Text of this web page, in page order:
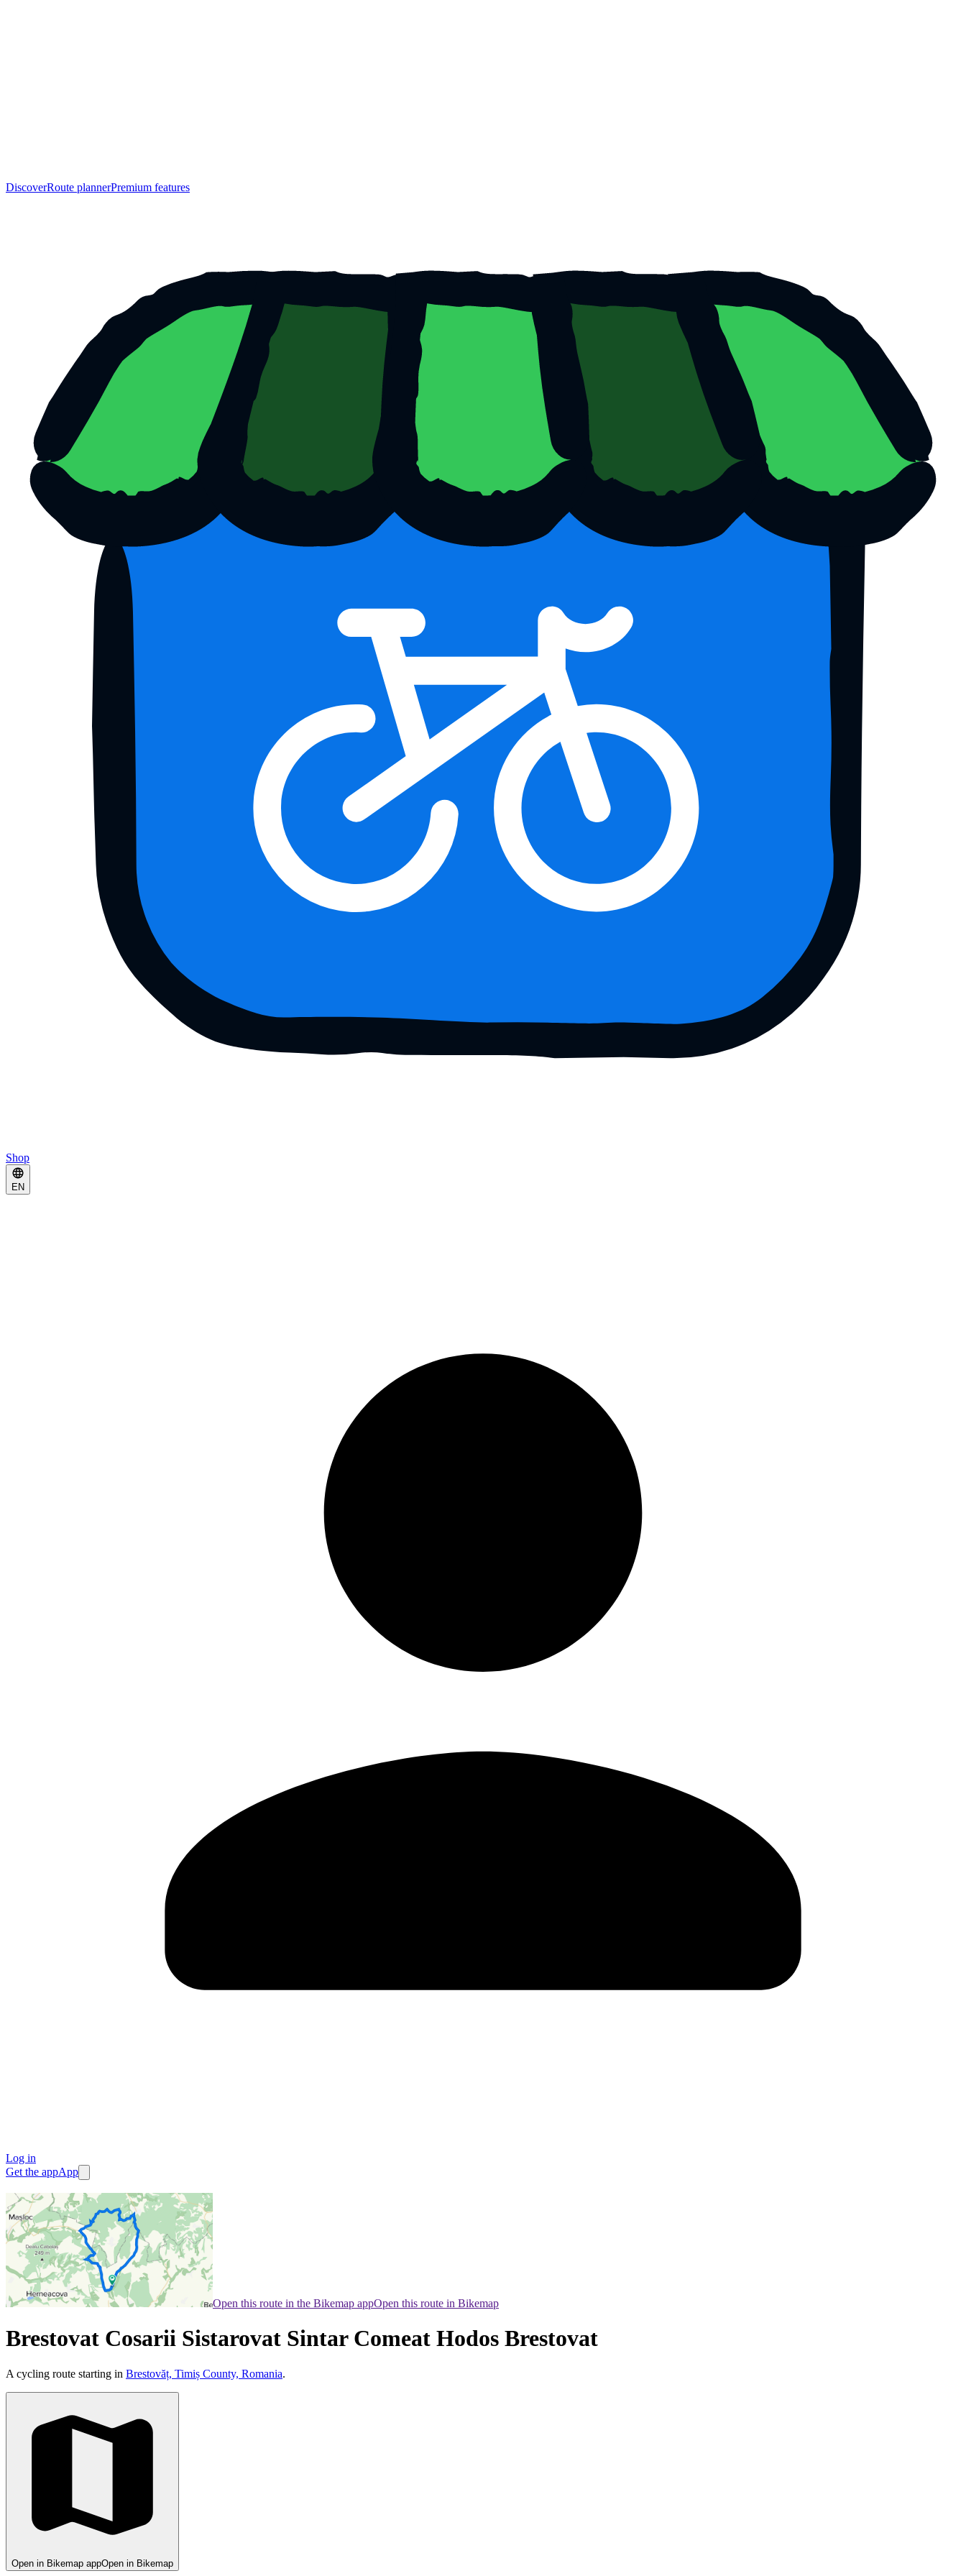
DiscoverRoute plannerPremium features
Shop
EN
Log in
Get the appApp
Open this route in the Bikemap appOpen this route in Bikemap
Brestovat Cosarii Sistarovat Sintar Comeat Hodos Brestovat
A cycling route starting in Brestovăț, Timiș County, Romania.
Open in Bikemap appOpen in Bikemap